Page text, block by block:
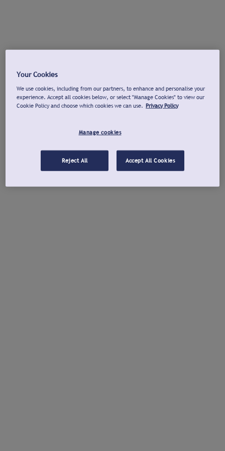
Your Cookies
We use cookies, including from our partners, to enhance and personalise your
experience. Accept all cookies below, or select "Manage Cookies" to view our
Cookie Policy and choose which cookies we can use. Privacy Policy
Manage cookies
Reject All Accept All Cookies